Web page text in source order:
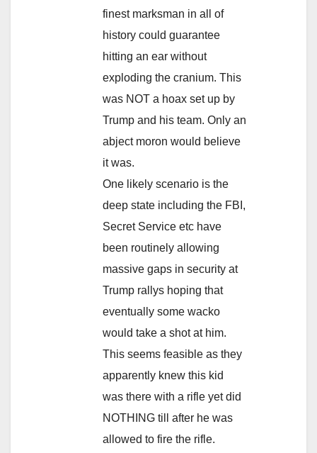
finest marksman in all of
history could guarantee
hitting an ear without
exploding the cranium. This
was NOT a hoax set up by
Trump and his team. Only an
abject moron would believe
it was.
One likely scenario is the
deep state including the FBI,
Secret Service etc have
been routinely allowing
massive gaps in security at
Trump rallys hoping that
eventually some wacko
would take a shot at him.
This seems feasible as they
apparently knew this kid
was there with a rifle yet did
NOTHING till after he was
allowed to fire the rifle.